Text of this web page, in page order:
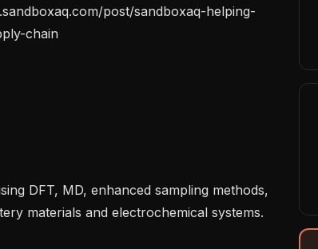
post/sandboxaq-helping-
chain
materials and electrochemical systems.